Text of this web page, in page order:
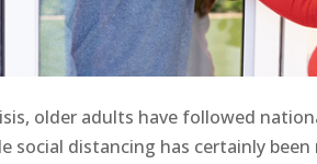
older adults have followed
social distancing has certainly